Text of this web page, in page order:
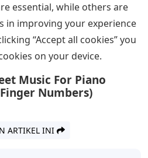
essential, while others are
in improving your experience
“Accept all cookies” you
on your device.
Music For Piano
Numbers)
ARTIKEL INI